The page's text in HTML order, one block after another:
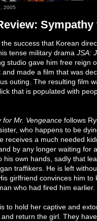
2005
the success that Korean
tense military drama JSA:
studio gave him free reign
and made a film that was
outing. The resulting film
that is populated with
for Mr. Vengeance follows
who happens to be
receives a much needed
by any longer waiting for
his own hands, sadly that
traffikers. He is left
girlfriend convinces him
who had fired him earlier.
to hold her captive and
return the girl. They